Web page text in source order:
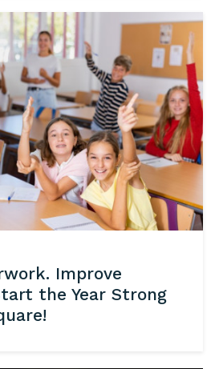
Improve
the Year Strong